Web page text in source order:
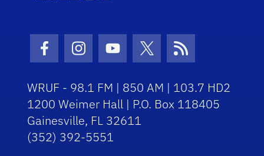
Facebook Icon
Instagram Icon
Youtube Icon
Twitter Icon
RSS Icon
WRUF - 98.1 FM | 850 AM | 103.7 HD2
1200 Weimer Hall | P.O. Box 118405
Gainesville, FL 32611
(352) 392-5551